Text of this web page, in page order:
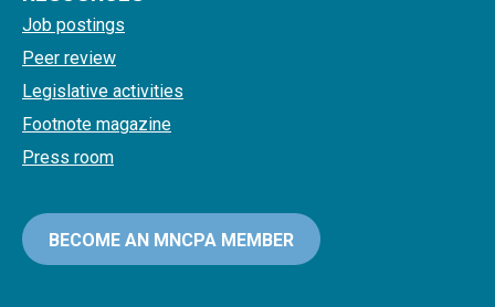
Job postings
Peer review
Legislative activities
Footnote magazine
Press room
BECOME AN MNCPA MEMBER